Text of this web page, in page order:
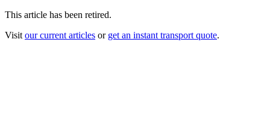
This article has been retired.
Visit our current articles or get an instant transport quote.